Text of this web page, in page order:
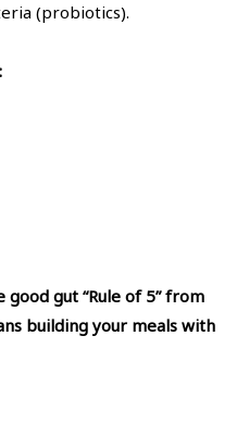
(probiotics).
good gut “Rule of 5” from
building your meals with